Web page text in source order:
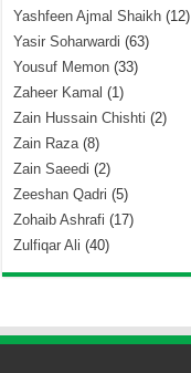
Yashfeen Ajmal Shaikh (12)
Yasir Soharwardi (63)
Yousuf Memon (33)
Zaheer Kamal (1)
Zain Hussain Chishti (2)
Zain Raza(8)
Zain Saeedi (2)
Zeeshan Qadri (5)
Zohaib Ashrafi (17)
Zulfiqar Ali (40)